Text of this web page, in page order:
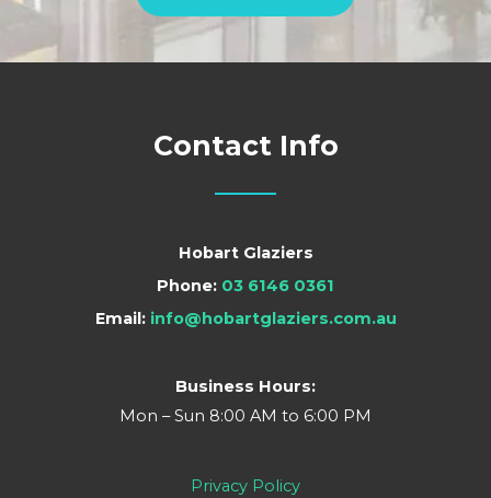
Contact Info
Hobart Glaziers
Phone: 03 6146 0361
Email: info@hobartglaziers.com.au
Business Hours:
Mon – Sun 8:00 AM to 6:00 PM
Privacy Policy